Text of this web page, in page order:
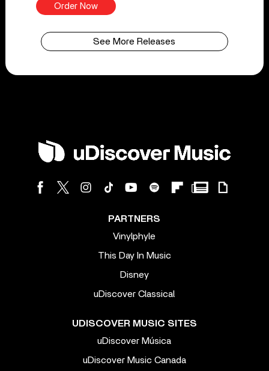
Order Now
See More Releases
PARTNERS
Vinylphyle
This Day In Music
Disney
uDiscover Classical
UDISCOVER MUSIC SITES
uDiscover Música
uDiscover Music Canada